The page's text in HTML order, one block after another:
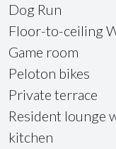
Dog Run
Floor-to-ceiling
Game room
Peloton bikes
Private terrace
Resident lounge
kitchen